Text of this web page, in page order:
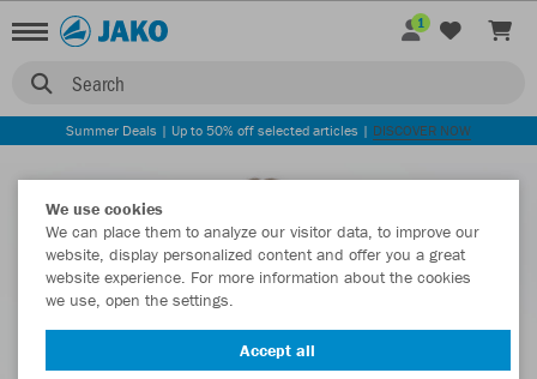
Search
1
Summer Deals | Up to 50% off selected articles | DISCOVER NOW
We use cookies
We can place them to analyze our visitor data, to improve our
website, display personalized content and offer you a great
website experience. For more information about the cookies
we use, open the settings.
Accept all